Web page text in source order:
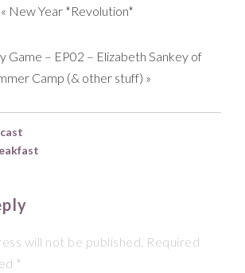
« New Year *Revolution*
Game – EP02 – Elizabeth Sankey of
Camp (& other stuff) »
will not be published. Required
*